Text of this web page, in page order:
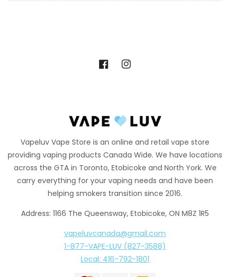
FacebookInstagram
Vapeluv Vape Store is an online and retail vape store
providing vaping products Canada Wide. We have locations
across the GTA in Toronto, Etobicoke and North York. We
carry everything for your vaping needs and have been
helping smokers transition since 2016.
Address: 1166 The Queensway, Etobicoke, ON M8Z 1R5
vapeluvcanada@gmail.com
1-877-VAPE-LUV (827-3588)
Local: 416-792-1801